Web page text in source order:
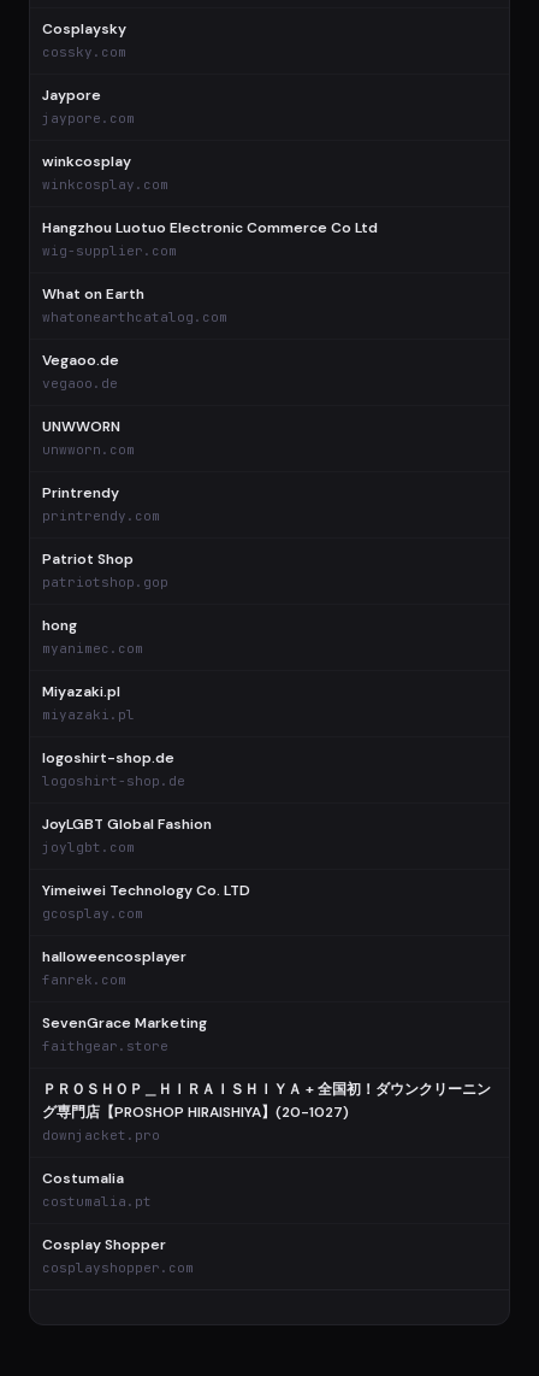
Cosplaysky
cossky.com
Jaypore
jaypore.com
winkcosplay
winkcosplay.com
Hangzhou Luotuo Electronic Commerce Co Ltd
wig-supplier.com
What on Earth
whatonearthcatalog.com
Vegaoo.de
vegaoo.de
UNWWORN
unwworn.com
Printrendy
printrendy.com
Patriot Shop
patriotshop.gop
hong
myanimec.com
Miyazaki.pl
miyazaki.pl
logoshirt-shop.de
logoshirt-shop.de
JoyLGBT Global Fashion
joylgbt.com
Yimeiwei Technology Co. LTD
gcosplay.com
halloweencosplayer
fanrek.com
SevenGrace Marketing
faithgear.store
ＰＲＯＳＨＯＰ＿ＨＩＲＡＩＳＨＩＹＡ + 全国初！ダウンクリーニン
グ専門店【PROSHOP HIRAISHIYA】(20-1027)
downjacket.pro
Costumalia
costumalia.pt
Cosplay Shopper
cosplayshopper.com